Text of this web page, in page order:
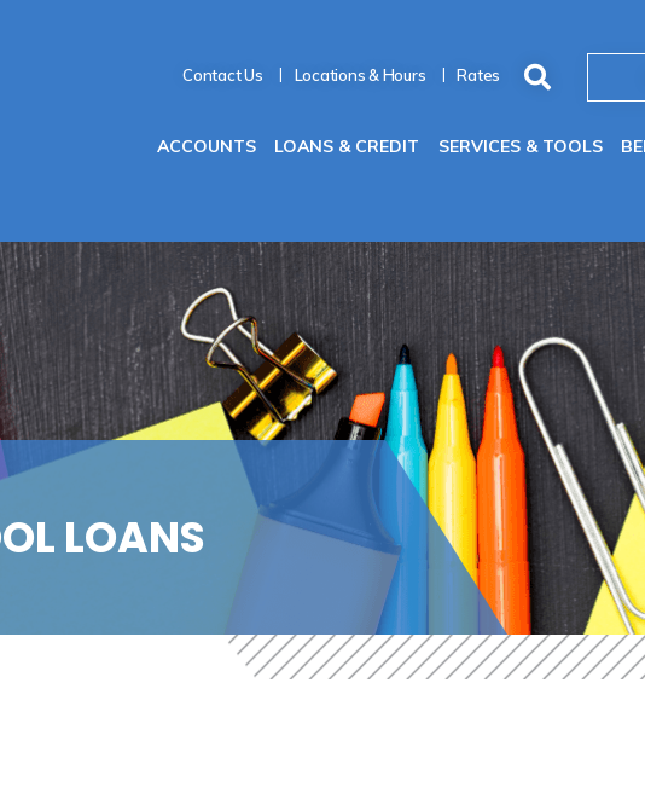
Contact Us Locations & Hours Rates
ACCOUNTS LOANS & CREDIT SERVICES & TOOLS
LOANS